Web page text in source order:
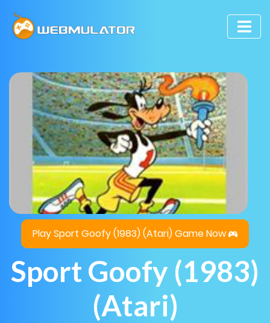
Play Sport Goofy (1983) (Atari) Game Now
Sport Goofy (1983)
(Atari)